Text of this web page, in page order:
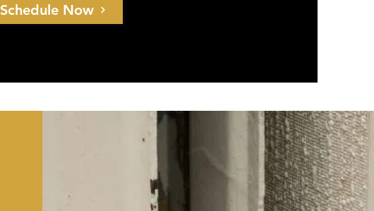
Schedule Now